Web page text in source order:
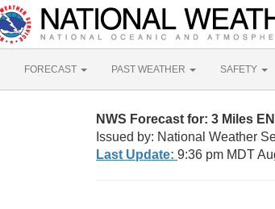
FORECAST PAST WEATHER SAFETY
NWS Forecast for: 3 Miles
Issued by: National Weather
Last Update: 9:36 pm MDT